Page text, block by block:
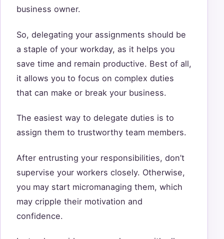
business owner.
So, delegating your assignments should be
a staple of your workday, as it helps you
save time and remain productive. Best of all,
it allows you to focus on complex duties
that can make or break your business.
The easiest way to delegate duties is to
assign them to trustworthy team members.
After entrusting your responsibilities, don’t
supervise your workers closely. Otherwise,
you may start micromanaging them, which
may cripple their motivation and
confidence.